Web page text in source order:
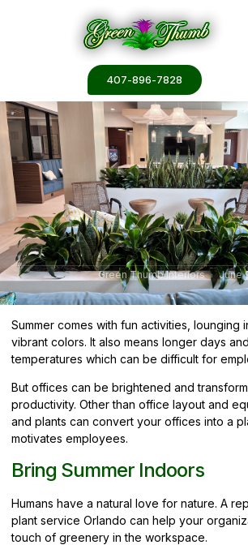
407-896-7828
Green Thumb Interiors June
Summer comes with fun activities, lounging
vibrant colors. It also means longer days
temperatures which can be difficult for
But offices can be brightened and
productivity. Other than office layout and
and plants can convert your offices into a
motivates employees.
Bring Summer Indoors
Humans have a natural love for nature. A
plant service Orlando can help your
touch of greenery in the workspace.